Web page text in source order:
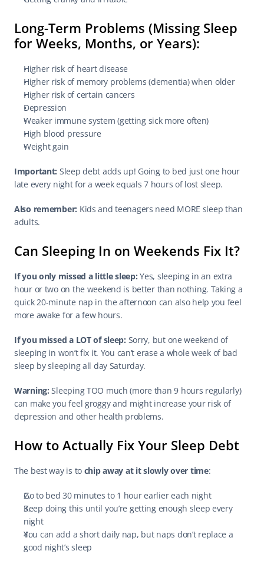
Long-Term Problems (Missing Sleep
for Weeks, Months, or Years):
Higher risk of heart disease
Higher risk of memory problems (dementia) when older
Higher risk of certain cancers
Depression
Weaker immune system (getting sick more often)
High blood pressure
Weight gain
Important: Sleep debt adds up! Going to bed just one hour
late every night for a week equals 7 hours of lost sleep.
Also remember: Kids and teenagers need MORE sleep than
adults.
Can Sleeping In on Weekends Fix It?
If you only missed a little sleep: Yes, sleeping in an extra
hour or two on the weekend is better than nothing. Taking a
quick 20-minute nap in the afternoon can also help you feel
more awake for a few hours.
If you missed a LOT of sleep: Sorry, but one weekend of
sleeping in won’t fix it. You can’t erase a whole week of bad
sleep by sleeping all day Saturday.
Warning: Sleeping TOO much (more than 9 hours regularly)
can make you feel groggy and might increase your risk of
depression and other health problems.
How to Actually Fix Your Sleep Debt
The best way is to chip away at it slowly over time:
Go to bed 30 minutes to 1 hour earlier each night
Keep doing this until you’re getting enough sleep every
night
You can add a short daily nap, but naps don’t replace a
good night’s sleep